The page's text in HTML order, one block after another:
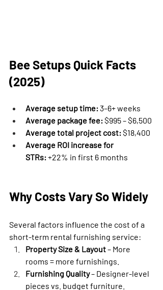
Bee Setups Quick Facts
(2025)
Average setup time: 3–6+ weeks
Average package fee: $995 – $6,500
Average total project cost: $18,400
Average ROI increase for
STRs: +22% in first 6 months
Why Costs Vary So Widely
Several factors influence the cost of a
short-term rental furnishing service:
Property Size & Layout – More
rooms = more furnishings.
Furnishing Quality – Designer-level
pieces vs. budget furniture.